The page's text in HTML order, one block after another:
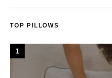
TOP PILLOWS
1